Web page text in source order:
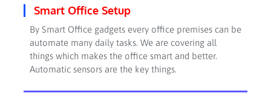
Smart Office Setup
By Smart Office gadgets every office premises can be
automate many daily tasks. We are covering all
things which makes the office smart and better.
Automatic sensors are the key things.